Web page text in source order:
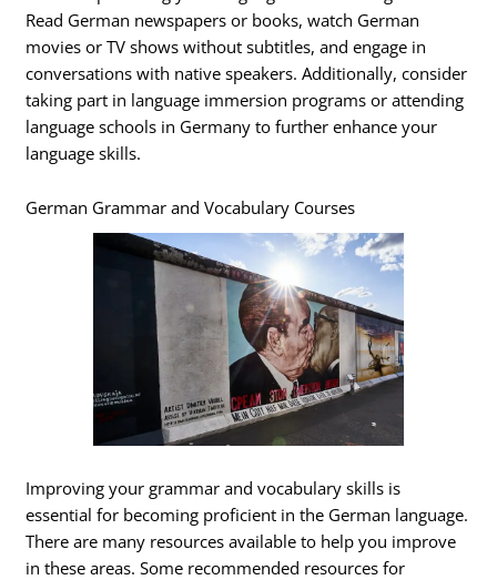
Read German newspapers or books, watch German
movies or TV shows without subtitles, and engage in
conversations with native speakers. Additionally, consider
taking part in language immersion programs or attending
language schools in Germany to further enhance your
language skills.
German Grammar and Vocabulary Courses
Improving your grammar and vocabulary skills is
essential for becoming proficient in the German language.
There are many resources available to help you improve
in these areas. Some recommended resources for